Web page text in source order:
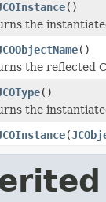
()
the
()
the reflected
()
the
(